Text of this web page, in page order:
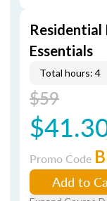
Essentials
Total hours: 4
$59
Promo Code
Add to